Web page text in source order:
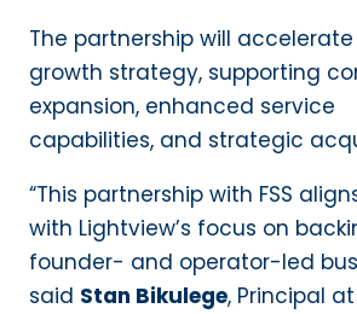
The partnership will accelerate
growth strategy, supporting
expansion, enhanced service
capabilities, and strategic
“This partnership with FSS
with Lightview’s focus on
founder- and operator-led
said Stan Bikulege, Principal